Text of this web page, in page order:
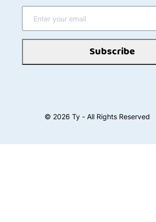
Subscribe
© 2026 Ty - All Rights Reserved